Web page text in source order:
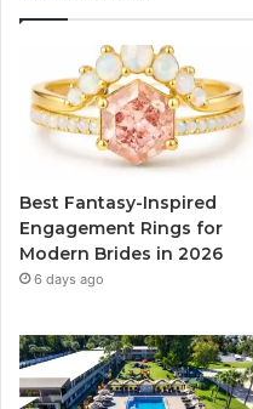
b
o
k
Best Fantasy-Inspired
Engagement Rings for
Modern Brides in 2026
6 days ago